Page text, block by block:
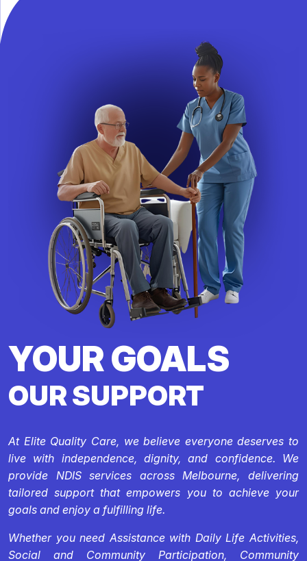
YOUR GOALS
OUR SUPPORT
At Elite Quality Care, we believe everyone deserves to
live with independence, dignity, and confidence. We
provide NDIS services across Melbourne, delivering
tailored support that empowers you to achieve your
goals and enjoy a fulfilling life.
Whether you need Assistance with Daily Life Activities,
Social and Community Participation, Community